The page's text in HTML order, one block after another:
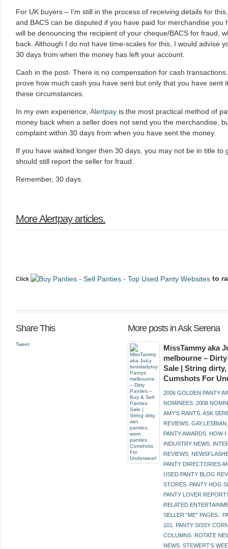
For UK buyers – I’m still in the process of receiving details for
and BACS can be disputed if you have paid for merchandise you
will be denouncing the recipient of your cheque/BACS for fraud,
back. Although I do not have time-scales for this, I would advise
30 days from when the money has left your account.
Cash in the post- There is no compensation for cash
prove how much cash you have sent but only that you have sent
these circumstances.
In my own experience, Alertpay is the most practical method of
money back when a seller does not send you the merchandise,
complaint within 30 days from when you have sent the money.
If you have waited longer then 30 days, you may not be in title to
should still report the seller for fraud.
Remember, 30 days.
More Alertpay articles.
Click to
Share This
Tweet
More posts in Ask Serena
MissTammy aka
melbourne –
Sale | String
Cumshots For
2006 GOLDEN PANTY
NOMINEES ,2008
AMY'S RANTS ,ASK
REVIEWS ,
PANTY AWARDS HOW I
INDUSTRY NEWS
REVIEWS
PANTY DIRECTORIES
USED PANTY BLOG
STORES PANTY HOG
PANTY LOVER
RELATED
SELLER "ME" PAGES.
101
PANTY SISSY
COLUMNS ROTATE
NEWS ,STEWERT'S